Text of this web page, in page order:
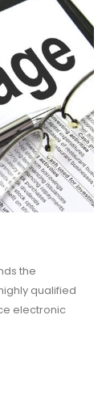
the
qualified
electronic